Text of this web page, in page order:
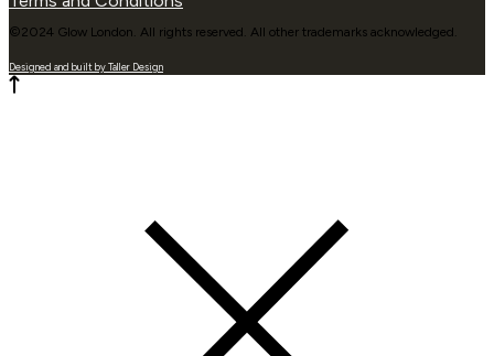
©2024 Glow London. All rights reserved. All other trademarks acknowledged.
Designed and built by Taller Design